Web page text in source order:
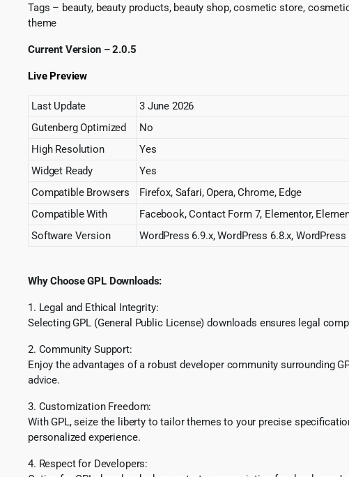
Tags – beauty, beauty products, beauty shop, cosmetic store,
theme
Current Version – 2.0.5
Live Preview
Last Update
3 June 2026
Gutenberg Optimized
No
High Resolution
Yes
Widget Ready
Yes
Compatible Browsers
Firefox, Safari, Opera, Chrome, Edge
Compatible With
Facebook, Contact Form 7, Elementor,
Software Version
WordPress 6.9.x, WordPress 6.8.x,
Why Choose GPL Downloads:
1. Legal and Ethical Integrity:
Selecting GPL (General Public License) downloads ensures legal
2. Community Support:
Enjoy the advantages of a robust developer community surrounding
advice.
3. Customization Freedom:
With GPL, seize the liberty to tailor themes to your precise
personalized experience.
4. Respect for Developers: